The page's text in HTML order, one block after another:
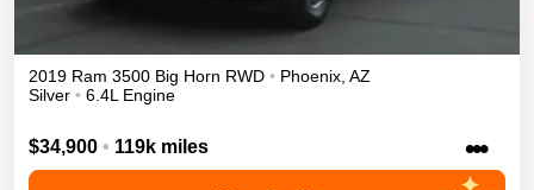
2019 Ram 3500 Big Horn RWD • Phoenix, AZ
Silver • 6.4L Engine
$34,900 • 119k miles •••